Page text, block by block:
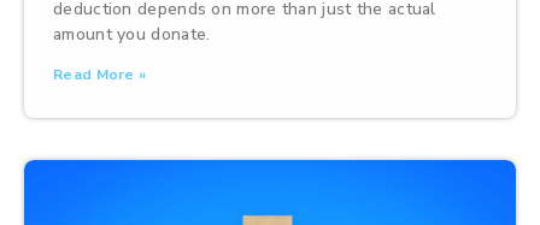
deduction depends on more than just the actual
amount you donate.
Read More »